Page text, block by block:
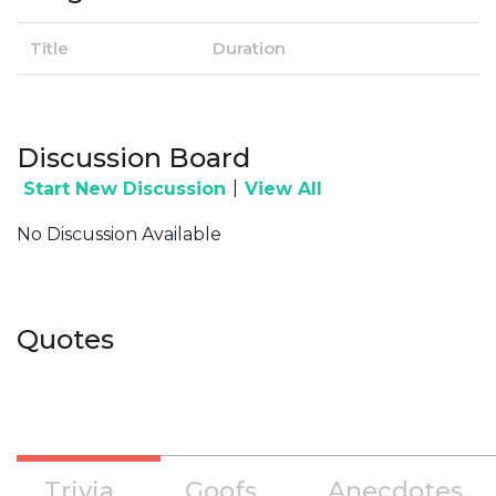
Title Duration
Discussion Board
Start New Discussion View All
No Discussion Available
Quotes